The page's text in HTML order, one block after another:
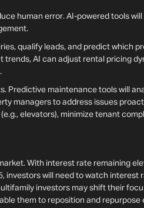
human error. AI-powered tools will
qualify leads, and predict which
trends, AI can adjust rental pricing
Predictive maintenance tools will
managers to address issues
elevators), minimize tenant
With interest rate remaining
investors will need to watch interest
investors may shift their
them to reposition and repurpose